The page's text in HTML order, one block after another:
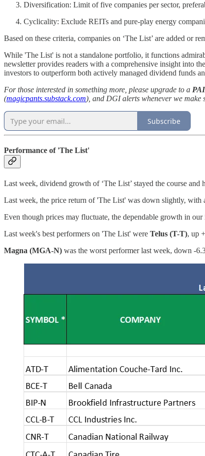
Diversification: Limit of five companies per sector,
Cyclicality: Exclude REITs and pure-play energy
Based on these criteria, companies on ‘The List’ are added or
While 'The List' is not a standalone portfolio, it functions
newsletter provides readers with a comprehensive insight into
investors to outperform both actively managed dividend funds
For those interested in something more, please upgrade to a
(magicpants.substack.com), and DGI alerts whenever we
Subscribe
Performance of 'The List'
Last week, dividend growth of ‘The List’ stayed the course
Last week, the price return of 'The List' was down slightly,
Even though prices may fluctuate, the dependable growth in
Last week's best performers on 'The List' were Telus (T-T), up
Magna (MGA-N) was the worst performer last week, down -